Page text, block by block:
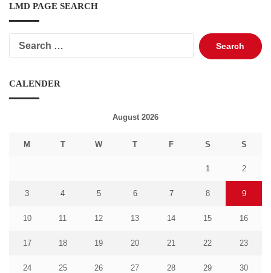
LMD PAGE SEARCH
Search
for:
CALENDER
August 2026
M T W T F S S
1 2
3 4 5 6 7 8 9
10 11 12 13 14 15 16
17 18 19 20 21 22 23
24 25 26 27 28 29 30